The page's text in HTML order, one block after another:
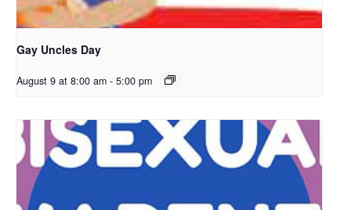
Gay Uncles Day
August 9 at 8:00 am - 5:00 pm